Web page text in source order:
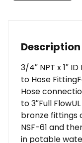
Description
3/4″ NPT x 1″
to Hose
Hose
to 3″Full
bronze fittings
NSF-61 and
in potable